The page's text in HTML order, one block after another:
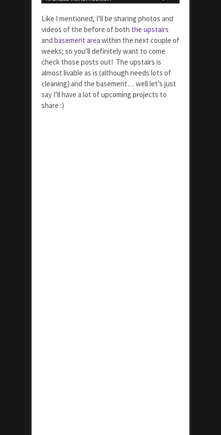
Like I mentioned, I’ll be sharing photos and
videos of the before of both the upstairs
and basement area within the next couple of
weeks; so you’ll definitely want to come
check those posts out! The upstairs is
almost livable as is (although needs lots of
cleaning) and the basement… well let’s just
say I’ll have a lot of upcoming projects to
share :)